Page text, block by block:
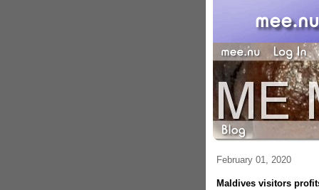
February 01, 2020
Maldives visitors